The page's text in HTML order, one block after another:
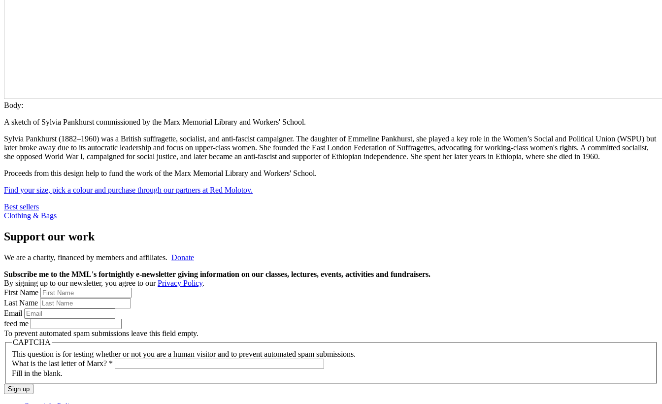
Body:
A sketch of Sylvia Pankhurst commissioned by the Marx Memorial Library and Workers' School.
Sylvia Pankhurst (1882–1960) was a British suffragette, socialist, and anti-fascist campaigner. The daughter of Emmeline Pankhurst, she played a key role in the Women’s Social and Political Union (WSPU) but
later broke away due to its autocratic leadership and focus on upper-class women. She founded the East London Federation of Suffragettes, advocating for working-class women's rights. A committed socialist,
she opposed World War I, campaigned for social justice, and later became an anti-fascist and supporter of Ethiopian independence. She spent her later years in Ethiopia, where she died in 1960.
Proceeds from this design help to fund the work of the Marx Memorial Library and Workers' School.
Find your size, pick a colour and purchase through our partners at Red Molotov.
Best sellers
Clothing & Bags
Support our work
We are a charity, financed by members and affiliates. Donate
Subscribe me to the MML's fortnightly e-newsletter giving information on our classes, lectures, events, activities and fundraisers.
By signing up to our newsletter, you agree to ourPrivacy Policy.
First Name
Last Name
Email
feed me
To prevent automated spam submissions leave this field empty.
CAPTCHA
This question is for testing whether or not you are a human visitor and to prevent automated spam submissions.
What is the last letter of Marx? *
Fill in the blank.